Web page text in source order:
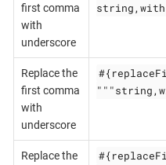
first comma
with
underscore
Replace the
first comma
with
underscore
Replace the